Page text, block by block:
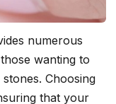
numerous
wanting to
Choosing
that your